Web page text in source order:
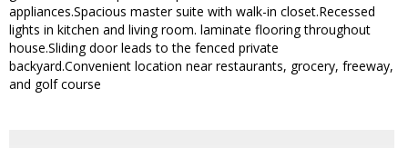
appliances.Spacious master suite with walk-in closet.Recessed
lights in kitchen and living room. laminate flooring throughout
house.Sliding door leads to the fenced private
backyard.Convenient location near restaurants, grocery, freeway,
and golf course